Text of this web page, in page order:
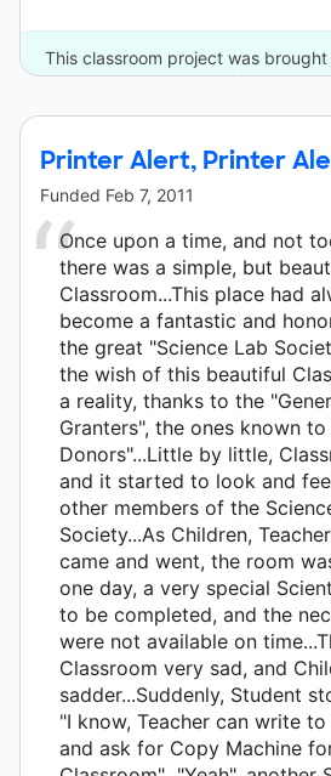
This classroom project was
other donor.
Printer Alert, Printer
Funded Feb 7, 2011
Once upon a time, and not
there was a simple, but
Classroom...This place had
become a fantastic and
the great "Science Lab
the wish of this beautiful
a reality, thanks to the
Granters", the ones known
Donors"...Little by little,
and it started to look and
other members of the
Society...As Children,
came and went, the room
one day, a very special
to be completed, and the
were not available on
Classroom very sad, and
sadder...Suddenly, Student
"I know, Teacher can write
and ask for Copy Machine